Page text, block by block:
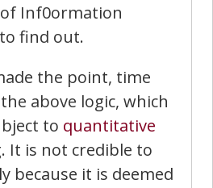
Inf0ormation
find out.
the point, time
above logic, which
to quantitative
It is not credible to
because it is deemed